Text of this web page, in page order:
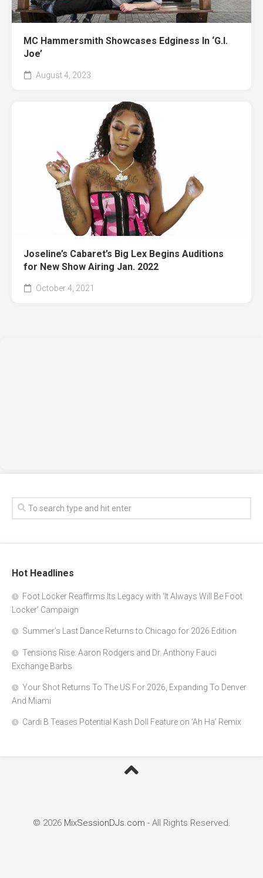
MC Hammersmith Showcases Edginess In ‘G.I.
Joe’
August 4, 2023
Joseline’s Cabaret’s Big Lex Begins Auditions
for New Show Airing Jan. 2022
October 4, 2021
Hot Headlines
Foot Locker Reaffirms Its Legacy with ‘It Always Will Be Foot
Locker’ Campaign
Summer’s Last Dance Returns to Chicago for 2026 Edition
Tensions Rise: Aaron Rodgers and Dr. Anthony Fauci
Exchange Barbs
Your Shot Returns To The US For 2026, Expanding To Denver
And Miami
Cardi B Teases Potential Kash Doll Feature on ‘Ah Ha’ Remix
© 2026 MixSessionDJs.com - All Rights Reserved.